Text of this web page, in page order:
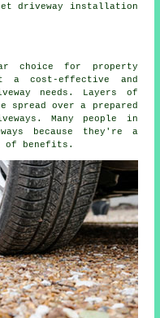
driveway installation
choice for property
a cost-effective and
needs. Layers of
spread over a prepared
Many people in
because they're a
of benefits.